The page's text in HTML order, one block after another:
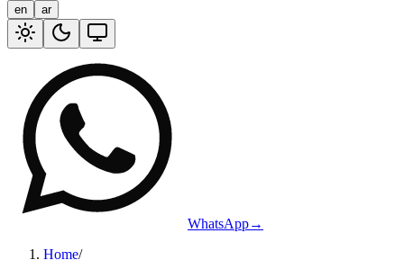
en ar
WhatsApp→
Home/